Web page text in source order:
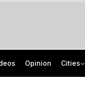
Opinion Cities